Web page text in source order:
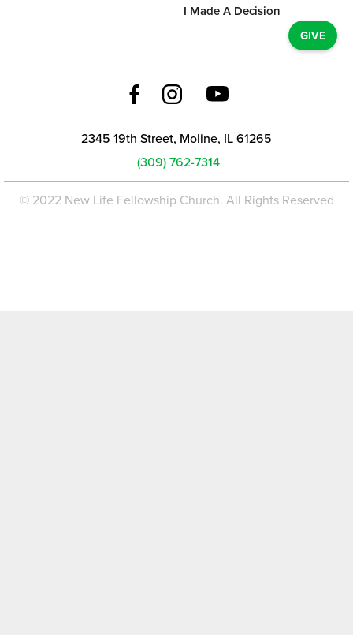
I Made A Decision
GIVE
2345 19th Street, Moline, IL 61265
(309) 762-7314
© 2022 New Life Fellowship Church. All Rights Reserved